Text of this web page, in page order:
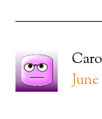
June